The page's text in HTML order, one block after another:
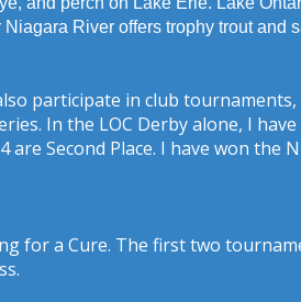
River offers trophy trout and
participate in club
In the LOC Derby alone, I
are Second Place. I have won the
for a Cure. The first two